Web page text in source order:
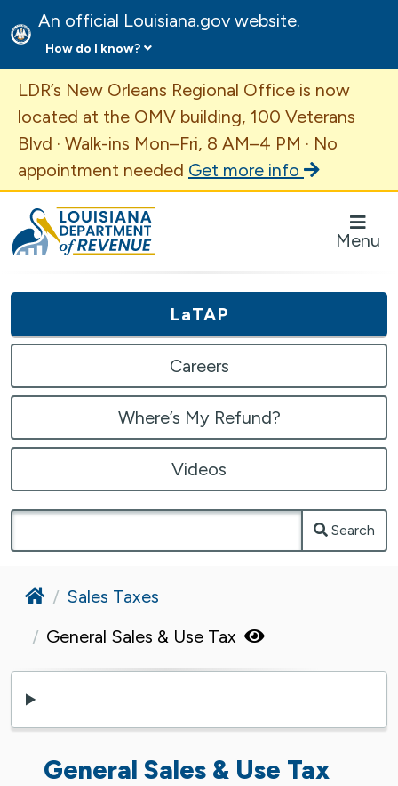
An official Louisiana.gov website.
How do I know?
Important Announcement
LDR’s New Orleans Regional Office is now
located at the OMV building, 100 Veterans
Blvd · Walk-ins Mon–Fri, 8 AM–4 PM · No
appointment needed Get more info
Louisiana Department of Revenue Homepage
Menu
LaTAP
Careers
Where’s My Refund?
Videos
Search
HomeSales Taxes
General Sales & Use Tax
General Sales & Use Tax